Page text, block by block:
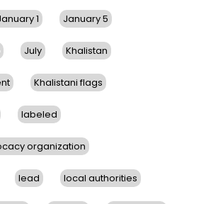
1 January 5
July Khalistan
Khalistani flags
labeled
organization
lead local authorities